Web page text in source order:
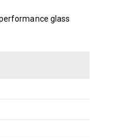
glass